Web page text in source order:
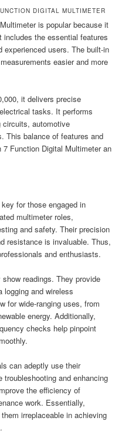
DIGITAL MULTIMETER
is popular because it
the essential features
experienced users. The built-in
easier and more
it delivers precise
tasks. It performs
circuits, automotive
This balance of features and
Function Digital Multimeter an
for those engaged in
multimeter roles,
and safety. Their precision
resistance is invaluable. Thus,
and enthusiasts.
readings. They provide
logging and wireless
for wide-ranging uses, from
energy. Additionally,
checks help pinpoint
can adeptly use their
and enhancing
the efficiency of
work. Essentially,
irreplaceable in achieving